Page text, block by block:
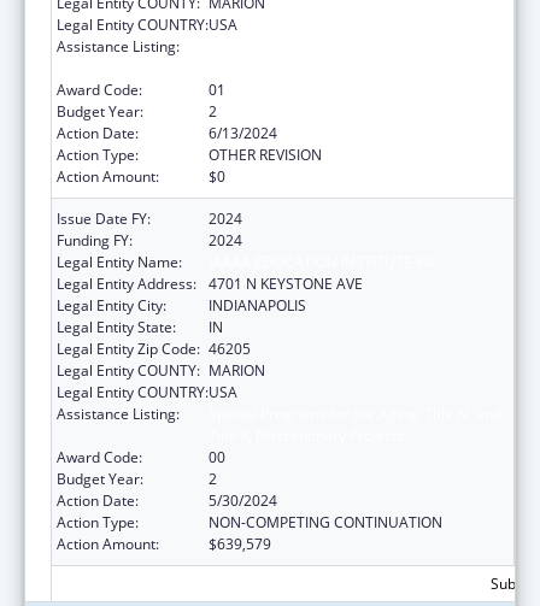
Legal Entity COUNTRY:USA
Assistance Listing:
Award Code:
01
Budget Year:
2
Action Date:
6/13/2024
Action Type:
OTHER REVISION
Action Amount:
$0
Issue Date FY:
2024
Funding FY:
2024
Legal Entity Name:
Legal Entity Address: 4701 N KEYSTONE AVE
Legal Entity City:
INDIANAPOLIS
Legal Entity State:
IN
Legal Entity Zip Code: 46205
Legal Entity COUNTY: MARION
Legal Entity COUNTRY:USA
Assistance Listing:
Award Code:
00
Budget Year:
2
Action Date:
5/30/2024
Action Type:
NON-COMPETING CONTINUATION
Action Amount:
$639,579